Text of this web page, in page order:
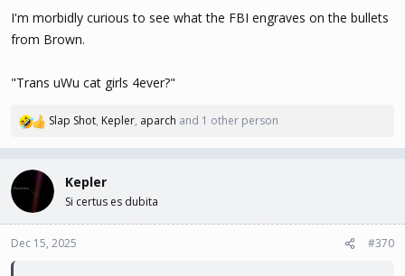
I'm morbidly curious to see what the FBI engraves on the bullets
from Brown.
"Trans uWu cat girls 4ever?"
R
c
t
i
o
n
Slap Shot, Kepler, aparch and 1 other person
Kepler
Si certus es dubita
Dec 15, 2025 #370